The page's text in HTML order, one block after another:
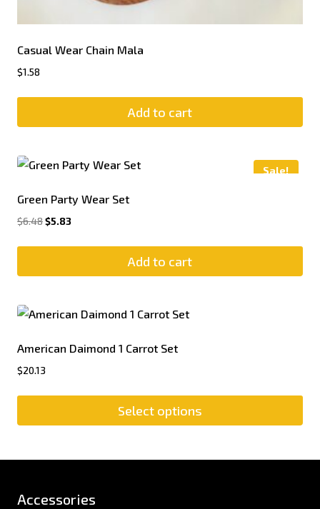
Casual Wear Chain Mala
$1.58
Add to cart
Sale!
Green Party Wear Set
$6.48$5.83
Add to cart
American Daimond 1 Carrot Set
$20.13
Select options
Accessories